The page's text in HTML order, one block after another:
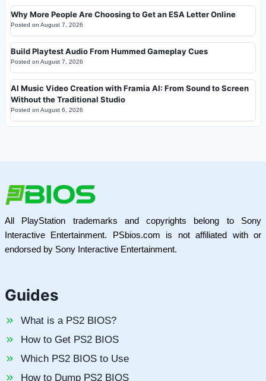
Why More People Are Choosing to Get an ESA Letter Online
Posted on August 7, 2026
Build Playtest Audio From Hummed Gameplay Cues
Posted on August 7, 2026
AI Music Video Creation with Framia AI: From Sound to Screen
Without the Traditional Studio
Posted on August 6, 2026
All PlayStation trademarks and copyrights belong to Sony
Interactive Entertainment. PSbios.com is not affiliated with or
endorsed by Sony Interactive Entertainment.
Guides
What is a PS2 BIOS?
How to Get PS2 BIOS
Which PS2 BIOS to Use
How to Dump PS2 BIOS